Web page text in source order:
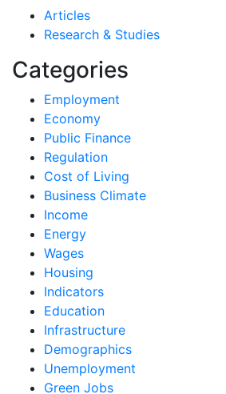
Articles
Research & Studies
Categories
Employment
Economy
Public Finance
Regulation
Cost of Living
Business Climate
Income
Energy
Wages
Housing
Indicators
Education
Infrastructure
Demographics
Unemployment
Green Jobs